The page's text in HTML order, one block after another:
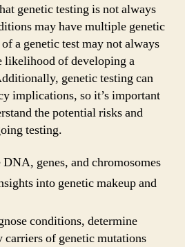
genetic testing is not always
may have multiple genetic
a genetic test may not always
of developing a
genetic testing can
implications, so it’s important
the potential risks and
testing.
genes, and chromosomes
into genetic makeup and
conditions, determine
carriers of genetic mutations